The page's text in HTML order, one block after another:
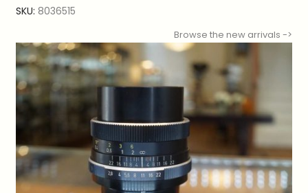
SKU: 8036515
Browse the new arrivals ->